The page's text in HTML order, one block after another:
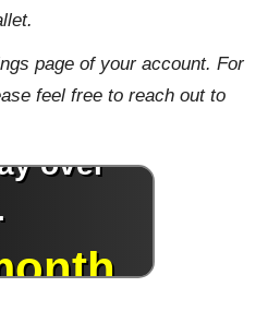
page of your account. For
feel free to reach out to